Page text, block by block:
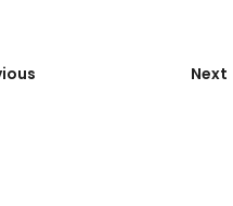
Next